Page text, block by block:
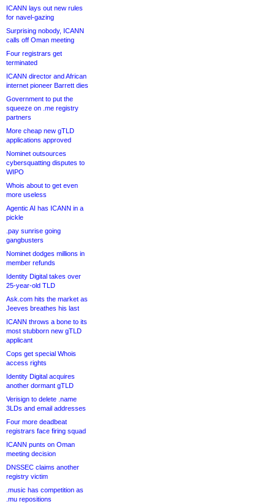
ICANN lays out new rules
for navel-gazing
Surprising nobody, ICANN
calls off Oman meeting
Four registrars get
terminated
ICANN director and African
internet pioneer Barrett dies
Government to put the
squeeze on .me registry
partners
More cheap new gTLD
applications approved
Nominet outsources
cybersquatting disputes to
WIPO
Whois about to get even
more useless
Agentic AI has ICANN in a
pickle
.pay sunrise going
gangbusters
Nominet dodges millions in
member refunds
Identity Digital takes over
25-year-old TLD
Ask.com hits the market as
Jeeves breathes his last
ICANN throws a bone to its
most stubborn new gTLD
applicant
Cops get special Whois
access rights
Identity Digital acquires
another dormant gTLD
Verisign to delete .name
3LDs and email addresses
Four more deadbeat
registrars face firing squad
ICANN punts on Oman
meeting decision
DNSSEC claims another
registry victim
.music has competition as
.mu repositions